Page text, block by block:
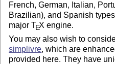
French, German, Italian,
Brazilian), and Spanish
majorTEX engine.
You may also wish to
simplivre, which are
provided here. They have